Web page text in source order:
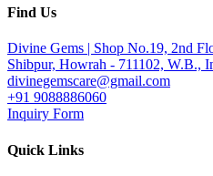
Find Us
Divine Gems | Shop No.19, 2nd
Shibpur, Howrah - 711102, W.B.,
divinegemscare@gmail.com
+91 9088886060
Inquiry Form
Quick Links